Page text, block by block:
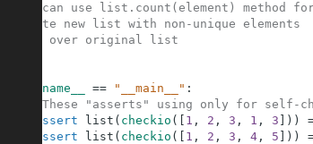
#You can use list.count(element) method
#Create new list with non-unique elements
#Loop over original list
__name__ == "__main__" :
#These "asserts" using only for self-
assert
list ( checkio ( 1 , 2 , 3 , 1 , 3 ) )
assert
list ( checkio ( 1 , 2 , 3 , 4, 5 ) )